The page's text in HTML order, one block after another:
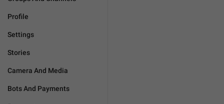
Profile
Settings
Stories
Camera And Media
Bots And Payments